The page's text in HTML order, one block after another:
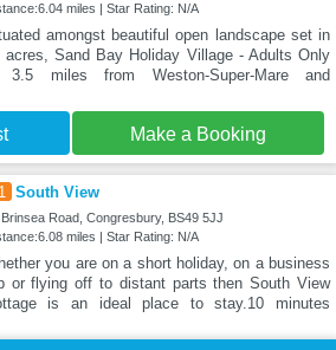
miles | Star Rating: N/A
amongst beautiful open landscape set in
acres, Sand Bay Holiday Village - Adults Only
miles from Weston-Super-Mare and
Make a Booking
South View
Road, Congresbury, BS49 5JJ
miles | Star Rating: N/A
you are on a short holiday, on a business
or flying off to distant parts then South View
is an ideal place to stay.10 minutes